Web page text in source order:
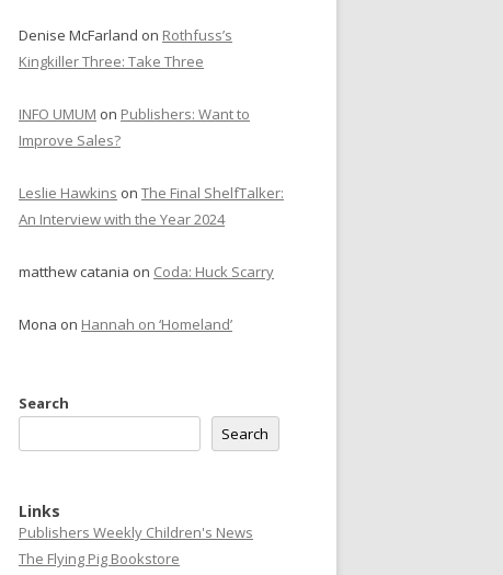
Denise McFarland on Rothfuss’s
Kingkiller Three: Take Three
INFO UMUM on Publishers: Want to
Improve Sales?
Leslie Hawkins on The Final ShelfTalker:
An Interview with the Year 2024
matthew catania on Coda: Huck Scarry
Mona on Hannah on ‘Homeland’
Search
Search
Links
Publishers Weekly Children's News
The Flying Pig Bookstore